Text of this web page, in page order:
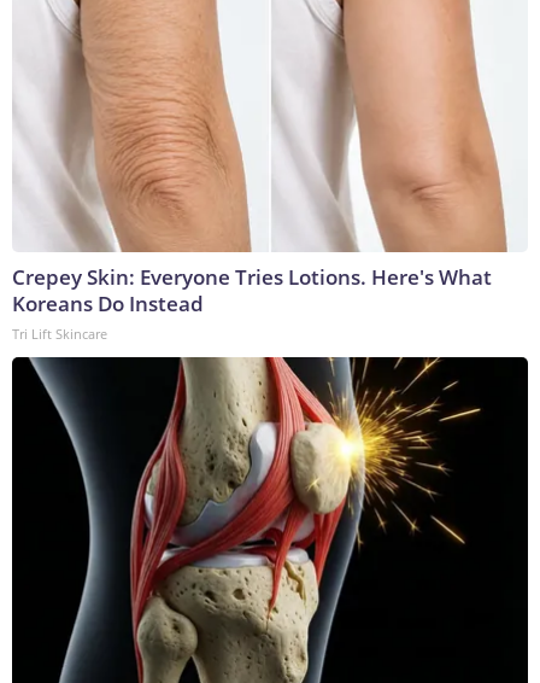
Crepey Skin: Everyone Tries Lotions. Here's What
Koreans Do Instead
Tri Lift Skincare